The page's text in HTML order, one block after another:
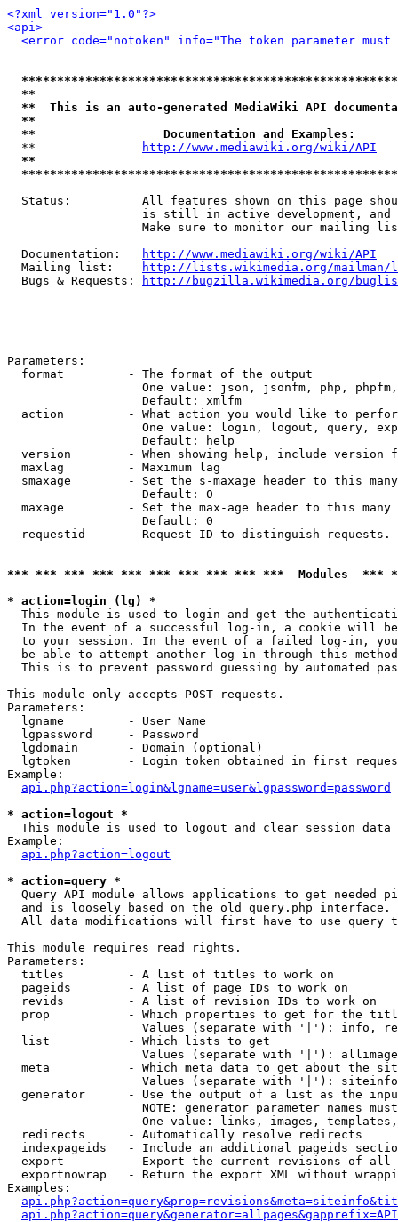
<?xml version="1.0"?>
<api>
<error code="notoken" info="The token parameter
**
**  This is an auto-generated MediaWiki API
**
**                  Documentation and Examples:
  **
http://www.mediawiki.org/wiki/API
**
Status:          All features shown on this page
is still in active development, and
Make sure to monitor our mailing
  Documentation:
http://www.mediawiki.org/wiki/API
  Mailing list:
http://lists.wikimedia.org/
  Bugs & Requests:
http://bugzilla.wikimedia.org/
Parameters:
  format         - The format of the output
One value: json, jsonfm, php,
                   Default: xmlfm
action         - What action you would like to
One value: login, logout, query,
                   Default: help
version        - When showing help, include version
  maxlag         - Maximum lag
smaxage        - Set the s-maxage header to this
                   Default: 0
maxage         - Set the max-age header to this
                   Default: 0
requestid      - Request ID to distinguish
*** *** *** *** *** *** *** *** *** ***  Modules
* action=login (lg) *
This module is used to login and get the
In the event of a successful log-in, a cookie will
to your session. In the event of a failed log-in,
be able to attempt another log-in through this
This is to prevent password guessing by automated
This module only accepts POST requests.
Parameters:
  lgname         - User Name
  lgpassword     - Password
  lgdomain       - Domain (optional)
lgtoken        - Login token obtained in first
Example:
api.php?action=login&lgname=user&lgpassword=password
* action=logout *
This module is used to logout and clear session data
Example:
api.php?action=logout
* action=query *
Query API module allows applications to get needed
  and is loosely based on the old query.php interface.
All data modifications will first have to use query
This module requires read rights.
Parameters:
  titles         - A list of titles to work on
  pageids        - A list of page IDs to work on
  revids         - A list of revision IDs to work on
prop           - Which properties to get for the
Values (separate with '|'): info,
  list           - Which lists to get
Values (separate with '|'):
meta           - Which meta data to get about the
Values (separate with '|'):
generator      - Use the output of a list as the
NOTE: generator parameter names
One value: links, images,
  redirects      - Automatically resolve redirects
indexpageids   - Include an additional pageids
export         - Export the current revisions of all
exportnowrap   - Return the export XML without
Examples: